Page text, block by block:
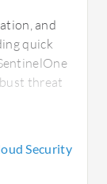
and
quick
threat
Security